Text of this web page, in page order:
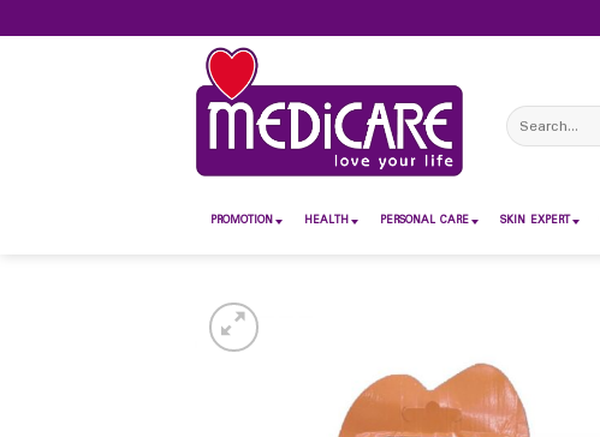
to
Search
for:
PROMOTION HEALTH PERSONAL CARE SKIN EXPERT